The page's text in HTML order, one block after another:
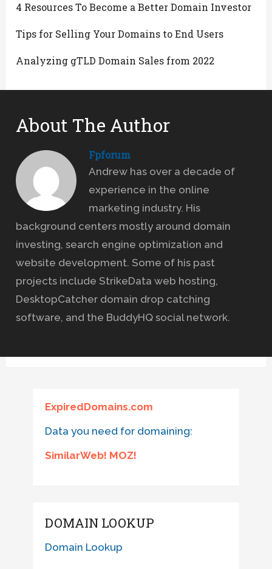
4 Resources To Become a Better Domain Investor
Tips for Selling Your Domains to End Users
Analyzing gTLD Domain Sales from 2022
About The Author
Fpforum
Andrew has over a decade of
experience in the online
marketing industry. His
background centers mostly around domain
investing, search engine optimization and
website development. Some of his past
projects include StrikeData web hosting,
DesktopCatcher domain drop catching
software, and the BuddyHQ social network.
ExpiredDomains.com
Data you need for domaining:
SimilarWeb! MOZ!
DOMAIN LOOKUP
Domain Lookup